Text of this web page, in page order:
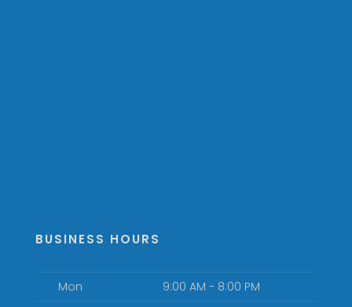
BUSINESS HOURS
Mon
9:00 AM - 8:00 PM